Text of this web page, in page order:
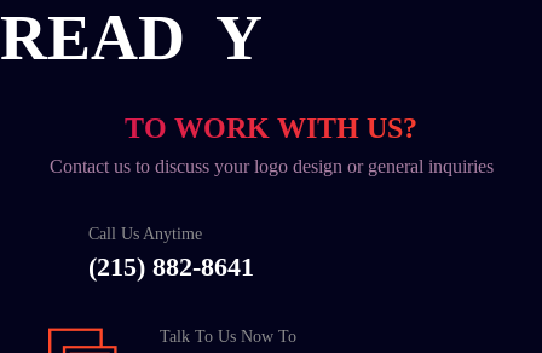
READ Y
TO WORK WITH US?
Contact us to discuss your logo design or general inquiries
Call Us Anytime
(215) 882-8641
Talk To Us Now To